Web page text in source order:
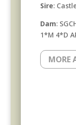
Sire:
Dam:
1*M 4*D
MORE